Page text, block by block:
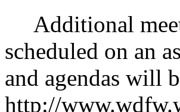
Additional
scheduled on an
and agendas will
http://